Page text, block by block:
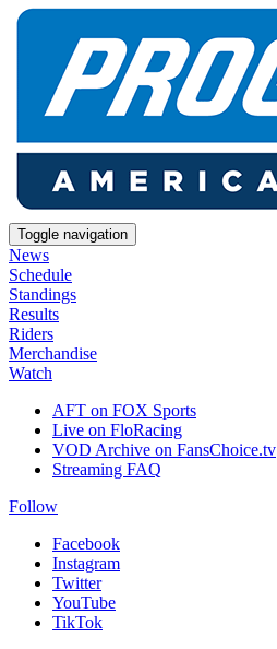
Toggle navigation
News
Schedule
Standings
Results
Riders
Merchandise
Watch
AFT on FOX Sports
Live on FloRacing
VOD Archive on FansChoice.tv
Streaming FAQ
Follow
Facebook
Instagram
Twitter
YouTube
TikTok